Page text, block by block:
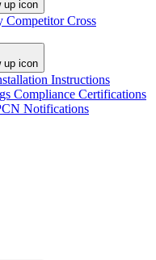
Competitor Cross
Instructions
Compliance Certifications
Notifications